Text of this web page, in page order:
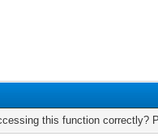
this function correctly?